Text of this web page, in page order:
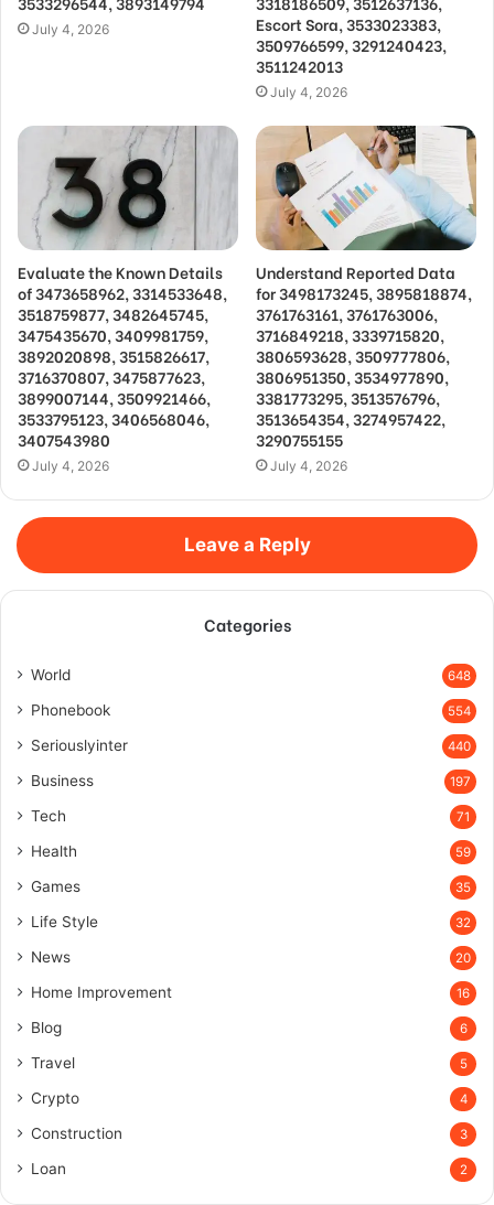
July 4, 2026
Escort Sora, 3533023383,
3509766599, 3291240423,
3511242013
July 4, 2026
Evaluate the Known Details
of 3473658962, 3314533648,
3518759877, 3482645745,
3475435670, 3409981759,
3892020898, 3515826617,
3716370807, 3475877623,
3899007144, 3509921466,
3533795123, 3406568046,
3407543980
July 4, 2026
Understand Reported Data
for 3498173245, 3895818874,
3761763161, 3761763006,
3716849218, 3339715820,
3806593628, 3509777806,
3806951350, 3534977890,
3381773295, 3513576796,
3513654354, 3274957422,
3290755155
July 4, 2026
Leave a Reply
Categories
World 648
Phonebook 554
Seriouslyinter 440
Business 197
Tech 71
Health 59
Games 35
Life Style 32
News 20
Home Improvement 16
Blog 6
Travel 5
Crypto 4
Construction 3
Loan 2